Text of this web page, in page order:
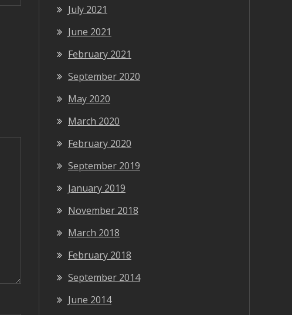
July 2021
June 2021
February 2021
September 2020
May 2020
March 2020
February 2020
September 2019
January 2019
November 2018
March 2018
February 2018
September 2014
June 2014